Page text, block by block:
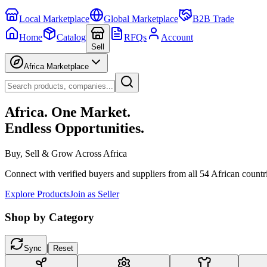
Local Marketplace Global Marketplace
B2B Trade
Home
Catalog
Sell
RFQs Account
Africa Marketplace
Africa. One Market.
Endless Opportunities.
Buy, Sell & Grow Across Africa
Connect with verified buyers and suppliers from all 54 African
Explore ProductsJoin as Seller
Shop by Category
Sync | Reset